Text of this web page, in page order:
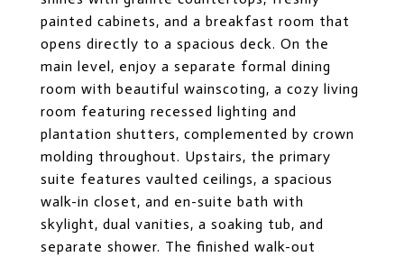
painted cabinets, and a breakfast room that
opens directly to a spacious deck. On the
main level, enjoy a separate formal dining
room with beautiful wainscoting, a cozy living
room featuring recessed lighting and
plantation shutters, complemented by crown
molding throughout. Upstairs, the primary
suite features vaulted ceilings, a spacious
walk-in closet, and en-suite bath with
skylight, dual vanities, a soaking tub, and
separate shower. The finished walk-out